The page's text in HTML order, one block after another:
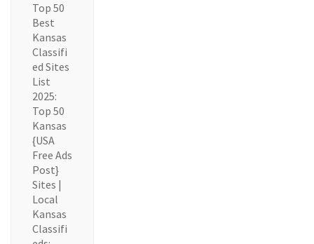
Top 50
Best
Kansas
Classifi
ed Sites
List
2025:
Top 50
Kansas
{USA
Free Ads
Post}
Sites |
Local
Kansas
Classifi